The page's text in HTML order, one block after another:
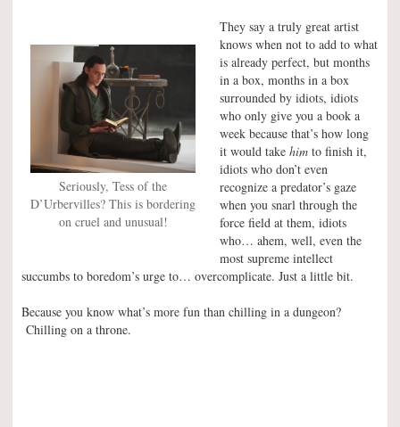
Seriously, Tess of the
D’Urbervilles? This is bordering
on cruel and unusual!
They say a truly great artist
knows when not to add to what
is already perfect, but months
in a box, months in a box
surrounded by idiots, idiots
who only give you a book a
week because that’s how long
it would take him to finish it,
idiots who don’t even
recognize a predator’s gaze
when you snarl through the
force field at them, idiots
who… ahem, well, even the
most supreme intellect
succumbs to boredom’s urge to… overcomplicate. Just a little bit.
Because you know what’s more fun than chilling in a dungeon?
Chilling on a throne.